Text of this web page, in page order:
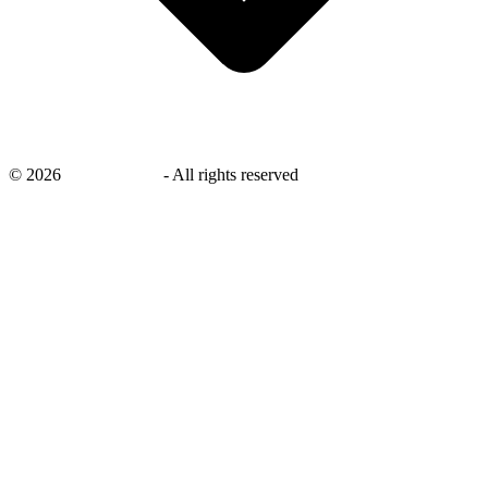
© 2026 - All rights reserved